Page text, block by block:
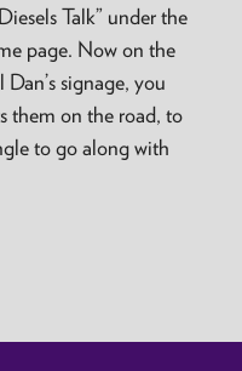
Talk” under the
page. Now on the
signage, you
them on the road, to
to go along with